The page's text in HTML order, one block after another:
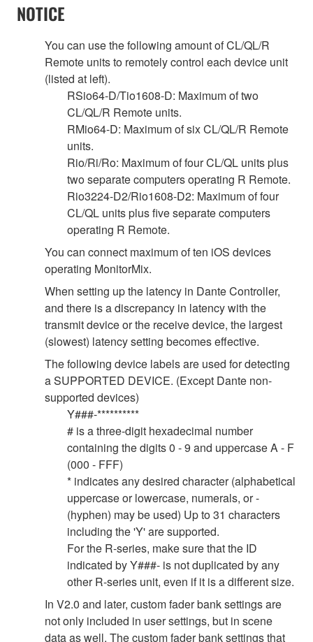
NOTICE
You can use the following amount of CL/QL/R
Remote units to remotely control each device unit
(listed at left).
RSio64-D/Tio1608-D: Maximum of two
CL/QL/R Remote units.
RMio64-D: Maximum of six CL/QL/R Remote
units.
Rio/Ri/Ro: Maximum of four CL/QL units plus
two separate computers operating R Remote.
Rio3224-D2/Rio1608-D2: Maximum of four
CL/QL units plus five separate computers
operating R Remote.
You can connect maximum of ten iOS devices
operating MonitorMix.
When setting up the latency in Dante Controller,
and there is a discrepancy in latency with the
transmit device or the receive device, the largest
(slowest) latency setting becomes effective.
The following device labels are used for detecting
a SUPPORTED DEVICE. (Except Dante non-
supported devices)
Y###-**********
# is a three-digit hexadecimal number
containing the digits 0 - 9 and uppercase A - F
(000 - FFF)
* indicates any desired character (alphabetical
uppercase or lowercase, numerals, or -
(hyphen) may be used) Up to 31 characters
including the 'Y' are supported.
For the R-series, make sure that the ID
indicated by Y###- is not duplicated by any
other R-series unit, even if it is a different size.
In V2.0 and later, custom fader bank settings are
not only included in user settings, but in scene
data as well. The custom fader bank settings that